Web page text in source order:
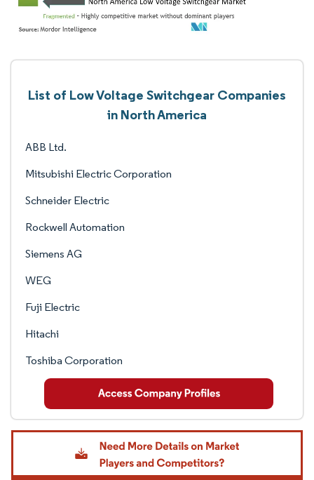
List of Low Voltage Switchgear Companies
in North America
ABB Ltd.
Mitsubishi Electric Corporation
Schneider Electric
Rockwell Automation
Siemens AG
WEG
Fuji Electric
Hitachi
Toshiba Corporation